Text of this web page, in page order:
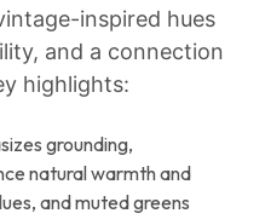
inspired hues
and a connection
highlights:
grounding,
natural warmth and
and muted greens